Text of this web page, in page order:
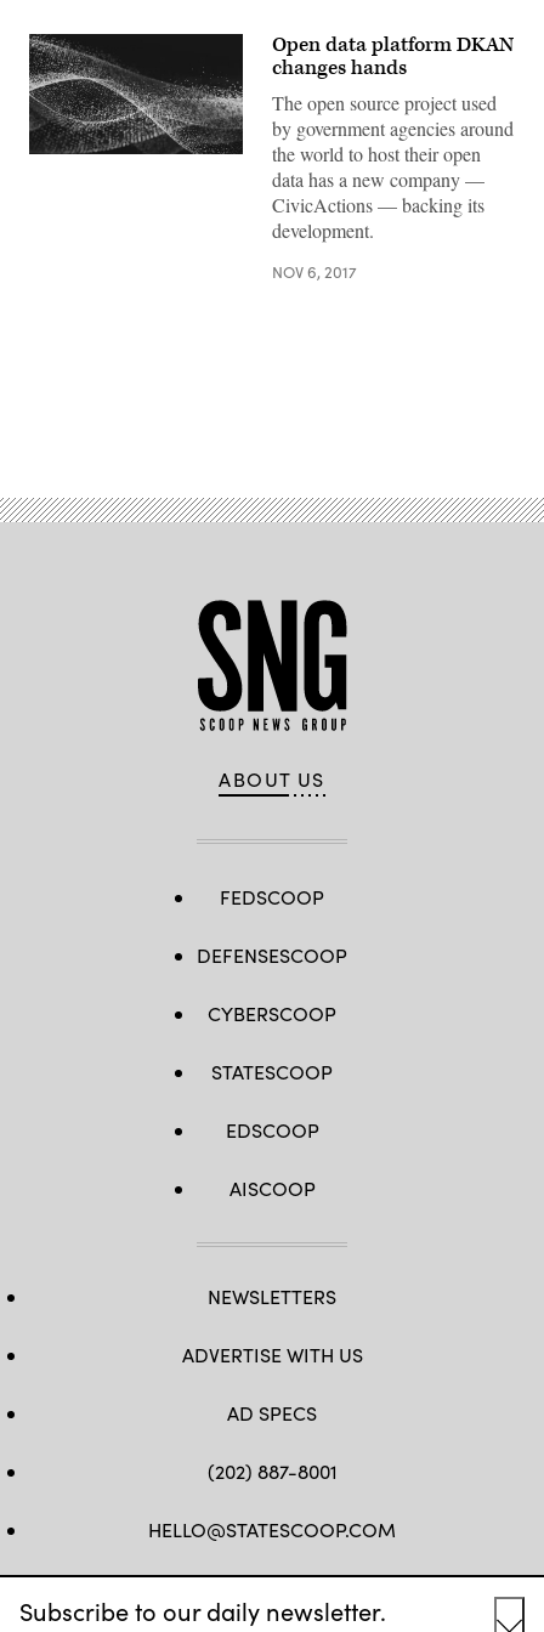
Subscribe to our daily newsletter.
Open data platform DKAN
changes hands
The open source project used
by government agencies around
the world to host their open
data has a new company —
CivicActions — backing its
development.
NOV 6, 2017
ABOUT US
FEDSCOOP
DEFENSESCOOP
CYBERSCOOP
STATESCOOP
EDSCOOP
AISCOOP
NEWSLETTERS
ADVERTISE WITH US
AD SPECS
(202) 887-8001
HELLO@STATESCOOP.COM